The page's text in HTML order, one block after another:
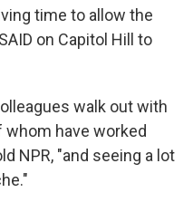
time to allow the
on Capitol Hill to
walk out with
have worked
NPR, "and seeing a lot